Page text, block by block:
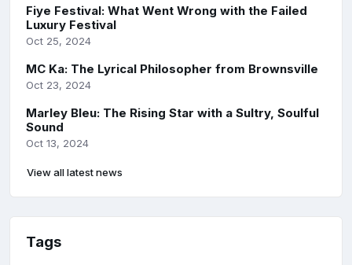
Fiye Festival: What Went Wrong with the Failed
Luxury Festival
Oct 25, 2024
MC Ka: The Lyrical Philosopher from Brownsville
Oct 23, 2024
Marley Bleu: The Rising Star with a Sultry, Soulful
Sound
Oct 13, 2024
View all latest news
Tags